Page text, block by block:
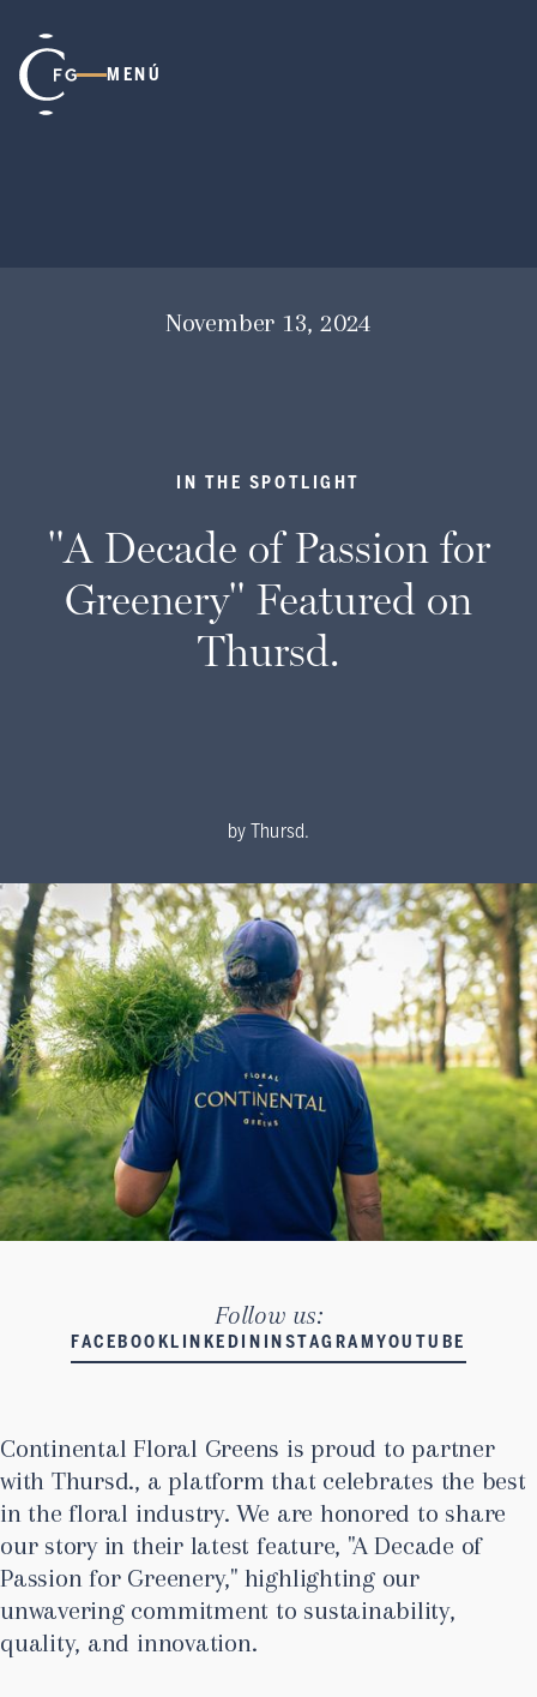
MENÚ
November 13, 2024
IN THE SPOTLIGHT
"A Decade of Passion for
Greenery" Featured on
Thursd.
by Thursd.
Follow us:
FACEBOOK LINKEDIN INSTAGRAMYOUTUBE
Continental Floral Greens is proud to partner
with Thursd., a platform that celebrates the best
in the floral industry. We are honored to share
our story in their latest feature, "A Decade of
Passion for Greenery," highlighting our
unwavering commitment to sustainability,
quality, and innovation.